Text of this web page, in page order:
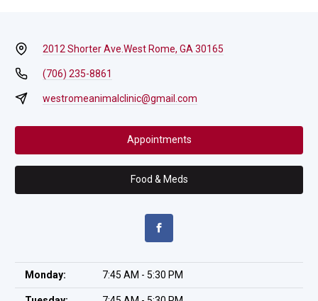
2012 Shorter Ave. West Rome, GA 30165
(706) 235-8861
westromeanimalclinic@gmail.com
Appointments
Food & Meds
Monday: 7:45 AM - 5:30 PM